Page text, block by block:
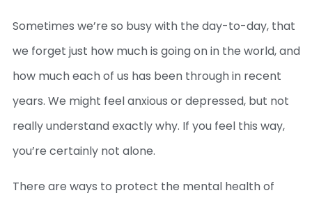
Sometimes we’re so busy with the day-to-day, that
we forget just how much is going on in the world, and
how much each of us has been through in recent
years. We might feel anxious or depressed, but not
really understand exactly why. If you feel this way,
you’re certainly not alone.
There are ways to protect the mental health of